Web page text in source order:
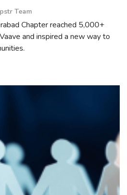
Team
Chapter reached 5,000+
and inspired a new way to